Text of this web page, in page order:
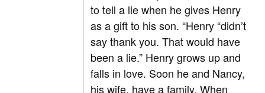
to tell a lie when he gives Henry
as a gift to his son. “Henry “didn’t
say thank you. That would have
been a lie.” Henry grows up and
falls in love. Soon he and Nancy,
his wife, have a family. When